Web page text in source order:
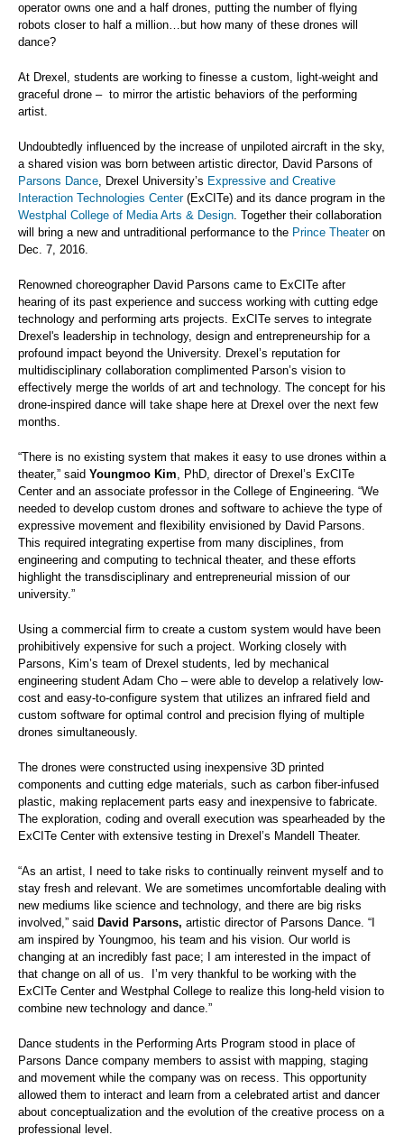
operator owns one and a half drones, putting the number of flying
robots closer to half a million…but how many of these drones will
dance?
At Drexel, students are working to finesse a custom, light-weight and
graceful drone – to mirror the artistic behaviors of the performing
artist.
Undoubtedly influenced by the increase of unpiloted aircraft in the sky,
a shared vision was born between artistic director, David Parsons of
Parsons Dance, Drexel University’s Expressive and Creative
Interaction Technologies Center(ExCITe) and its dance program in the
Westphal College of Media Arts & Design. Together their collaboration
will bring a new and untraditional performance to the Prince Theateron
Dec. 7, 2016.
Renowned choreographer David Parsons came to ExCITe after
hearing of its past experience and success working with cutting edge
technology and performing arts projects. ExCITe serves to integrate
Drexel's leadership in technology, design and entrepreneurship for a
profound impact beyond the University. Drexel’s reputation for
multidisciplinary collaboration complimented Parson’s vision to
effectively merge the worlds of art and technology. The concept for his
drone-inspired dance will take shape here at Drexel over the next few
months.
“There is no existing system that makes it easy to use drones within a
theater,” said Youngmoo Kim, PhD, director of Drexel’s ExCITe
Center and an associate professor in the College of Engineering. “We
needed to develop custom drones and software to achieve the type of
expressive movement and flexibility envisioned by David Parsons.
This required integrating expertise from many disciplines, from
engineering and computing to technical theater, and these efforts
highlight the transdisciplinary and entrepreneurial mission of our
university.”
Using a commercial firm to create a custom system would have been
prohibitively expensive for such a project. Working closely with
Parsons, Kim’s team of Drexel students, led by mechanical
engineering student Adam Cho – were able to develop a relatively low-
cost and easy-to-configure system that utilizes an infrared field and
custom software for optimal control and precision flying of multiple
drones simultaneously.
The drones were constructed using inexpensive 3D printed
components and cutting edge materials, such as carbon fiber-infused
plastic, making replacement parts easy and inexpensive to fabricate.
The exploration, coding and overall execution was spearheaded by the
ExCITe Center with extensive testing in Drexel’s Mandell Theater.
“As an artist, I need to take risks to continually reinvent myself and to
stay fresh and relevant. We are sometimes uncomfortable dealing with
new mediums like science and technology, and there are big risks
involved,” said David Parsons, artistic director of Parsons Dance. “I
am inspired by Youngmoo, his team and his vision. Our world is
changing at an incredibly fast pace; I am interested in the impact of
that change on all of us. I’m very thankful to be working with the
ExCITe Center and Westphal College to realize this long-held vision to
combine new technology and dance.”
Dance students in the Performing Arts Program stood in place of
Parsons Dance company members to assist with mapping, staging
and movement while the company was on recess. This opportunity
allowed them to interact and learn from a celebrated artist and dancer
about conceptualization and the evolution of the creative process on a
professional level.